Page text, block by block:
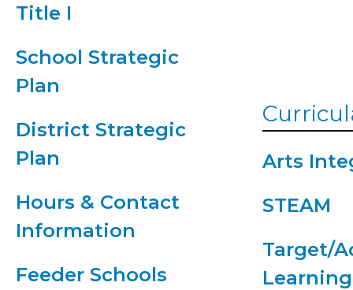
Title I
School Strategic
Plan
District Strategic
Plan
Hours & Contact
Information
Feeder Schools
Arts
STEAM
Target/
Learning